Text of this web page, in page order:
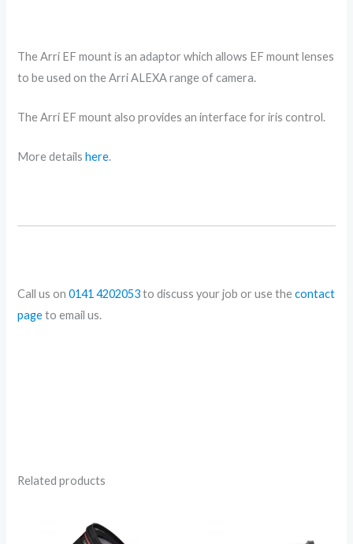
The Arri EF mount is an adaptor which allows EF mount lenses
to be used on the Arri ALEXA range of camera.
The Arri EF mount also provides an interface for iris control.
More detailshere.
Call us on0141 4202053to discuss your job or use thecontact
pageto email us.
Related products